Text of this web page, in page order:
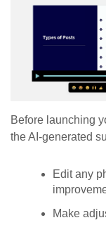
Before launching
the AI-generated
Edit any
Make